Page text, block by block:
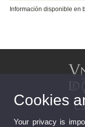
Información disponible en
Cookies
Your privacy is